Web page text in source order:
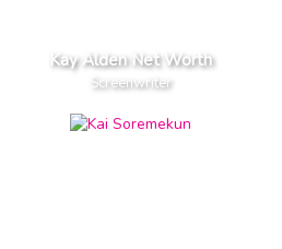
Kay Alden Net Worth
Screenwriter